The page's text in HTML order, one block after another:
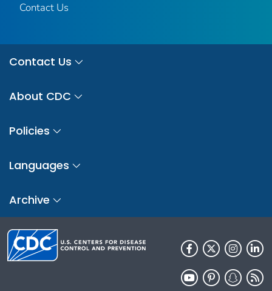
Contact Us
Contact Us
About CDC
Policies
Languages
Archive